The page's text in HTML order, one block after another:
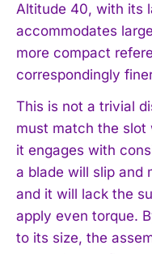
Altitude 40, with its
accommodates
more compact
correspondingly
This is not a trivial
must match the slot
it engages with
a blade will slip and
and it will lack the
apply even torque.
to its size, the